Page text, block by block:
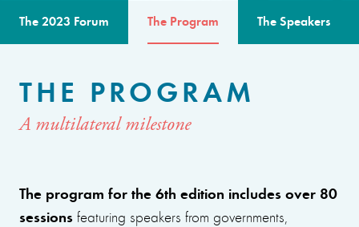
The 2023 Forum The Program The Speakers
THE PROGRAM
A multilateral milestone
The program for the 6th edition includes over 80
sessions featuring speakers from governments,